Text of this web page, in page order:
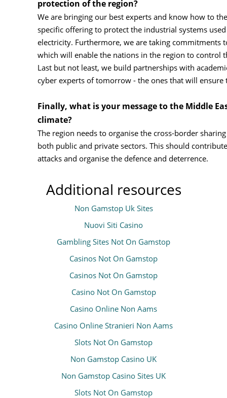
protection of the region?
We are bringing our best experts and know how to
specific offering to protect the industrial systems
electricity. Furthermore, we are taking commitments
which will enable the nations in the region to control
Last but not least, we build partnerships with
cyber experts of tomorrow - the ones that will ensure
Finally, what is your message to the Middle
climate?
The region needs to organise the cross-border
both public and private sectors. This should
attacks and organise the defence and deterrence.
Additional resources
Non Gamstop Uk Sites
Nuovi Siti Casino
Gambling Sites Not On Gamstop
Casinos Not On Gamstop
Casinos Not On Gamstop
Casino Not On Gamstop
Casino Online Non Aams
Casino Online Stranieri Non Aams
Slots Not On Gamstop
Non Gamstop Casino UK
Non Gamstop Casino Sites UK
Slots Not On Gamstop